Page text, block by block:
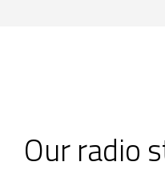
Our radio